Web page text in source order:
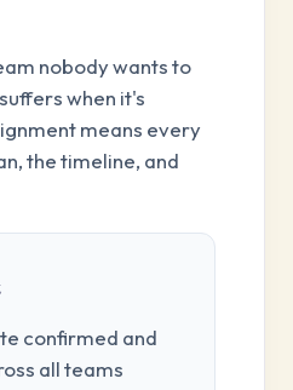
nobody wants to
when it's
means every
the timeline, and
confirmed and
all teams